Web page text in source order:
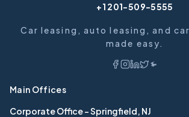
+1 201-509-5555
Car leasing, auto leasing, and
made easy.
Main Offices
Corporate Office-Springfield, NJ